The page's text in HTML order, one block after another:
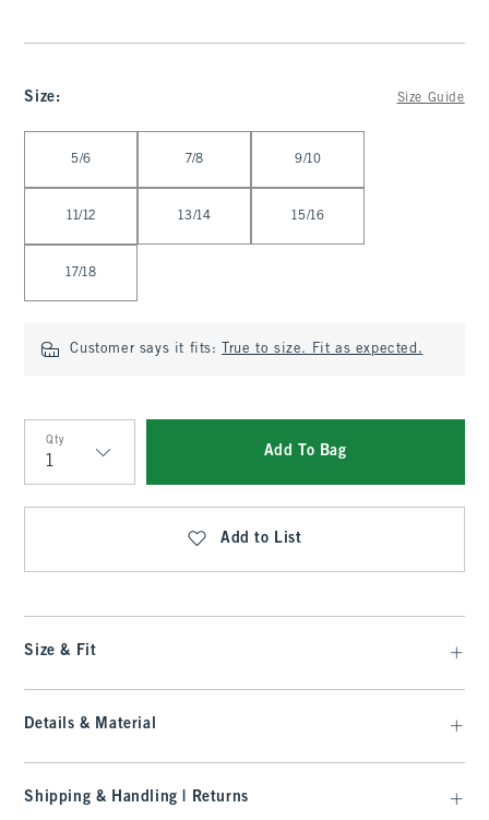
Size: Size Guide
5/6 7/8 9/10
11/12 13/14 15/16
17/18
Customer says it fits: True to size. Fit as expected.
Qty
Qty
Add To Bag
Add to List
Size & Fit
Details & Material
Shipping & Handling | Returns